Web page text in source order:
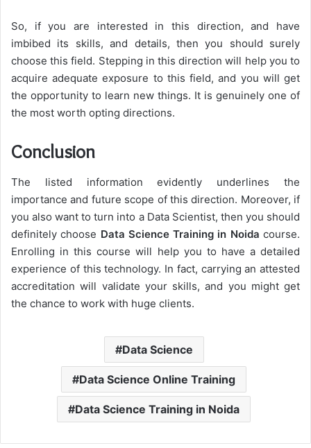
So, if you are interested in this direction, and have
imbibed its skills, and details, then you should surely
choose this field. Stepping in this direction will help you to
acquire adequate exposure to this field, and you will get
the opportunity to learn new things. It is genuinely one of
the most worth opting directions.
Conclusion
The listed information evidently underlines the
importance and future scope of this direction. Moreover, if
you also want to turn into a Data Scientist, then you should
definitely choose Data Science Training in Noida course.
Enrolling in this course will help you to have a detailed
experience of this technology. In fact, carrying an attested
accreditation will validate your skills, and you might get
the chance to work with huge clients.
Data Science
Data Science Online Training
Data Science Training in Noida